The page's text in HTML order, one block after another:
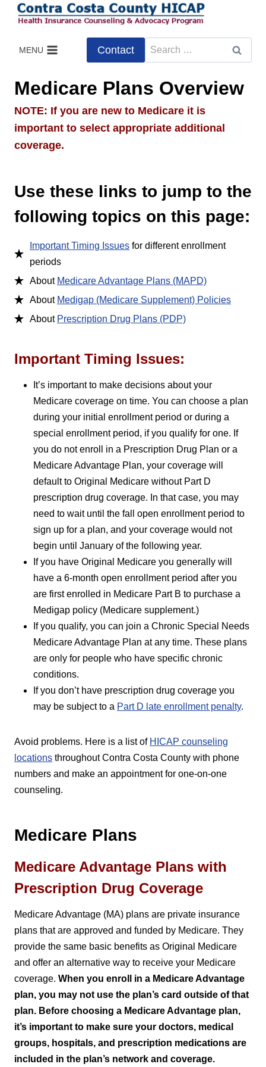
Skip
MENU Contact
Search
for:
Medicare Plans Overview
NOTE: If you are new to Medicare it is
important to select appropriate additional
coverage.
Use these links to jump to the
following topics on this page:
Important Timing Issues for different enrollment
periods
About Medicare Advantage Plans (MAPD)
About Medigap (Medicare Supplement) Policies
About Prescription Drug Plans (PDP)
Important Timing Issues:
It’s important to make decisions about your
Medicare coverage on time. You can choose a plan
during your initial enrollment period or during a
special enrollment period, if you qualify for one. If
you do not enroll in a Prescription Drug Plan or a
Medicare Advantage Plan, your coverage will
default to Original Medicare without Part D
prescription drug coverage. In that case, you may
need to wait until the fall open enrollment period to
sign up for a plan, and your coverage would not
begin until January of the following year.
If you have Original Medicare you generally will
have a 6-month open enrollment period after you
are first enrolled in Medicare Part B to purchase a
Medigap policy (Medicare supplement.)
If you qualify, you can join a Chronic Special Needs
Medicare Advantage Plan at any time. These plans
are only for people who have specific chronic
conditions.
If you don’t have prescription drug coverage you
may be subject to a Part D late enrollment penalty.
Avoid problems. Here is a list of HICAP counseling
locations throughout Contra Costa County with phone
numbers and make an appointment for one-on-one
counseling.
Medicare Plans
Medicare Advantage Plans with
Prescription Drug Coverage
Medicare Advantage (MA) plans are private insurance
plans that are approved and funded by Medicare. They
provide the same basic benefits as Original Medicare
and offer an alternative way to receive your Medicare
coverage. When you enroll in a Medicare Advantage
plan, you may not use the plan’s card outside of that
plan. Before choosing a Medicare Advantage plan,
it’s important to make sure your doctors, medical
groups, hospitals, and prescription medications are
included in the plan’s network and coverage.